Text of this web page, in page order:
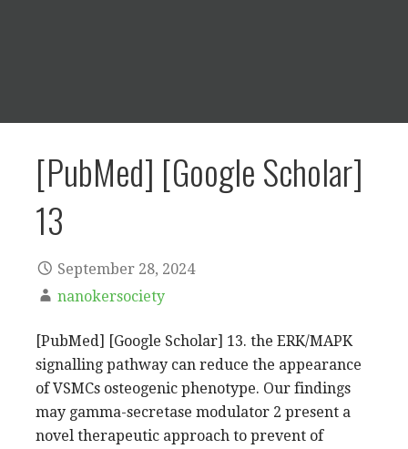
[PubMed] [Google Scholar]
13
September 28, 2024
nanokersociety
[PubMed] [Google Scholar] 13. the ERK/MAPK
signalling pathway can reduce the appearance
of VSMCs osteogenic phenotype. Our findings
may gamma-secretase modulator 2 present a
novel therapeutic approach to prevent of